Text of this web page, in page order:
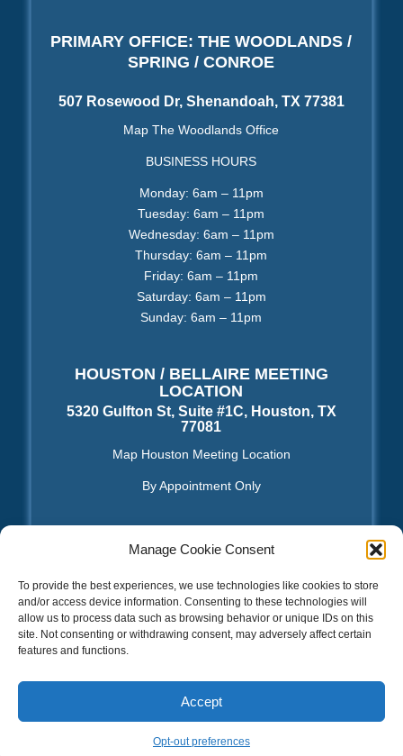
Manage Cookie Consent
To provide the best experiences, we use technologies like cookies to store
and/or access device information. Consenting to these technologies will
allow us to process data such as browsing behavior or unique IDs on this
site. Not consenting or withdrawing consent, may adversely affect certain
features and functions.
Accept
Opt-out preferences
PRIMARY OFFICE: THE WOODLANDS /
SPRING / CONROE
507 Rosewood Dr, Shenandoah, TX 77381
Map The Woodlands Office
BUSINESS HOURS
Monday: 6am – 11pm
Tuesday: 6am – 11pm
Wednesday: 6am – 11pm
Thursday: 6am – 11pm
Friday: 6am – 11pm
Saturday: 6am – 11pm
Sunday: 6am – 11pm
HOUSTON / BELLAIRE MEETING
LOCATION
5320 Gulfton St, Suite #1C, Houston, TX
77081
Map Houston Meeting Location
By Appointment Only
TOS | Privacy Policy| Sitemap XML|Sitemap HTML
National DO NOT CALL REGISTRY – Federal Trade
Commission |FCC Consumer Complaint Center|Opt-
Out |Opt-out preferences
PrintFriendly